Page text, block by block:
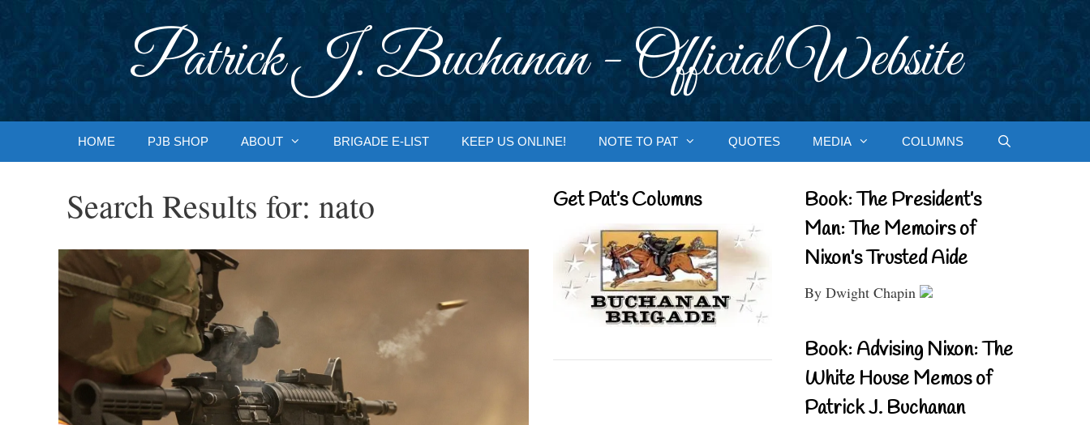
Patrick J. Buchanan - Official Website
HOME PJB SHOP ABOUT BRIGADE E-LIST KEEP US ONLINE! NOTE TO PAT QUOTES MEDIA COLUMNS
Search Results for: nato Get Pat’s Columns
Book: The President’s
Man: The Memoirs of
Nixon’s Trusted Aide
By Dwight Chapin
Book: Advising Nixon: The
White House Memos of
Patrick J. Buchanan